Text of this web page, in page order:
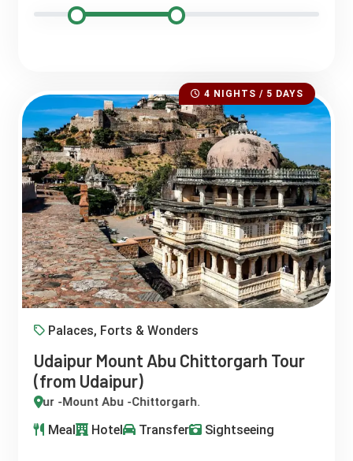
4 NIGHTS / 5 DAYS
Palaces, Forts & Wonders
Udaipur Mount Abu Chittorgarh Tour
(from Udaipur)
-Mount Abu -Chittorgarh.
Meal Hotel Transfer Sightseeing